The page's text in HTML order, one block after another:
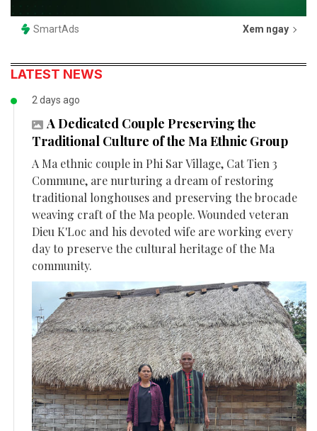
SmartAds Xem ngay
LATEST NEWS
2 days ago
A Dedicated Couple Preserving the
Traditional Culture of the Ma Ethnic Group
A Ma ethnic couple in Phi Sar Village, Cat Tien 3
Commune, are nurturing a dream of restoring
traditional longhouses and preserving the brocade
weaving craft of the Ma people. Wounded veteran
Dieu K'Loc and his devoted wife are working every
day to preserve the cultural heritage of the Ma
community.